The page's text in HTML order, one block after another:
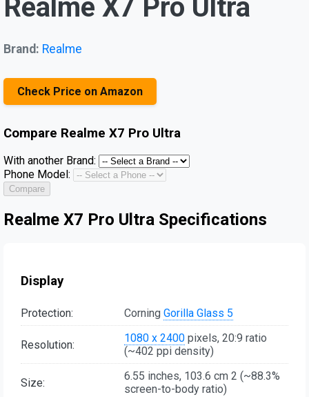
Realme X7 Pro Ultra
Brand: Realme
Check Price on Amazon
Compare Realme X7 Pro Ultra
With another Brand:
Phone Model:
Compare
Realme X7 Pro Ultra Specifications
Display
Protection: Corning Gorilla Glass 5
Resolution: 1080 x 2400 pixels, 20:9 ratio
(~402 ppi density)
Size:
6.55 inches, 103.6 cm 2 (~88.3%
screen-to-body ratio)